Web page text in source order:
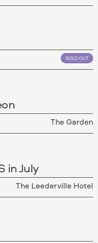
SOLD OUT
The Garden
in July
The Leederville Hotel